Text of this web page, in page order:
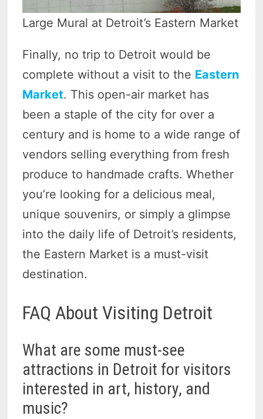
Large Mural at Detroit’s Eastern Market
Finally, no trip to Detroit would be
complete without a visit to the Eastern
Market. This open-air market has
been a staple of the city for over a
century and is home to a wide range of
vendors selling everything from fresh
produce to handmade crafts. Whether
you’re looking for a delicious meal,
unique souvenirs, or simply a glimpse
into the daily life of Detroit’s residents,
the Eastern Market is a must-visit
destination.
FAQ About Visiting Detroit
What are some must-see
attractions in Detroit for visitors
interested in art, history, and
music?